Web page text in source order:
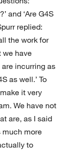
and ‘Are G4S
replied:
the work for
we have
incurring as
as well.’ To
it very
We have not
are, as I said
much more
to